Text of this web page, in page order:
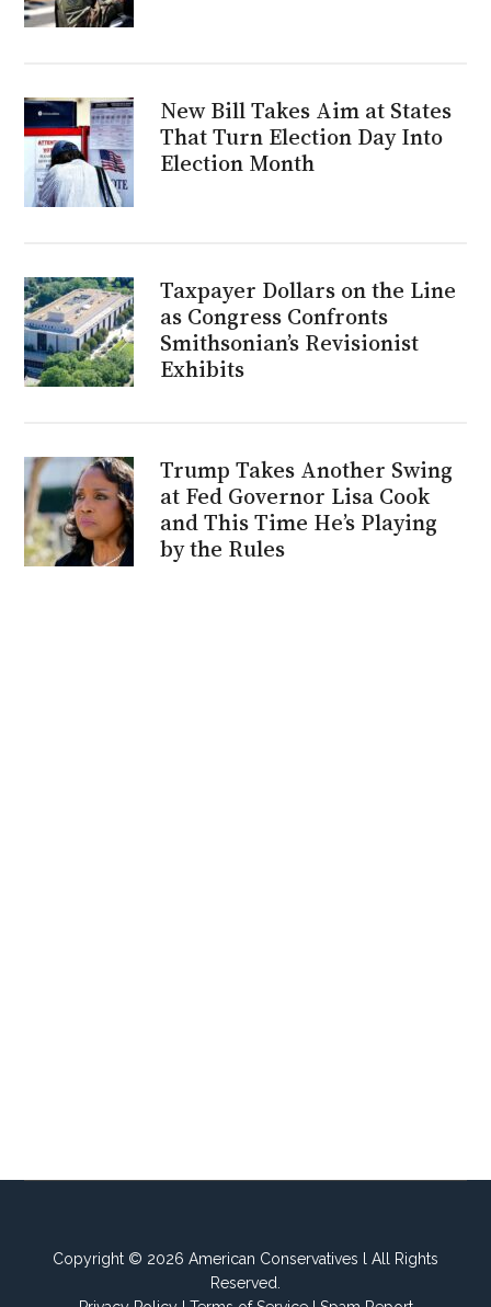
New Bill Takes Aim at States
That Turn Election Day Into
Election Month
Taxpayer Dollars on the Line
as Congress Confronts
Smithsonian’s Revisionist
Exhibits
Trump Takes Another Swing
at Fed Governor Lisa Cook
and This Time He’s Playing
by the Rules
Copyright © 2026 American Conservatives l All Rights
Reserved.